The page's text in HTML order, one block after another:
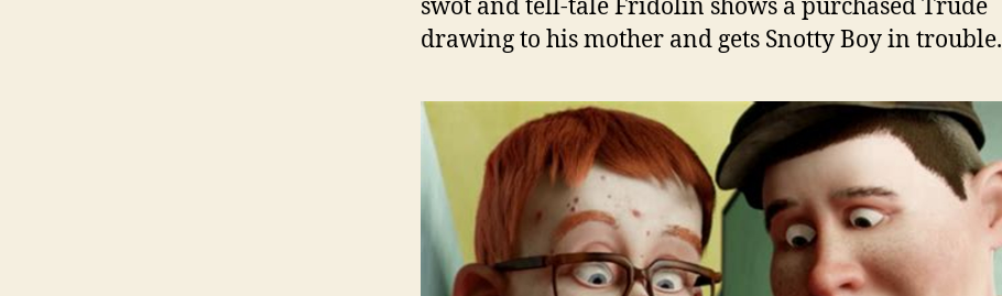
swot and tell-tale Fridolin shows a purchased Trude
drawing to his mother and gets Snotty Boy in trouble.